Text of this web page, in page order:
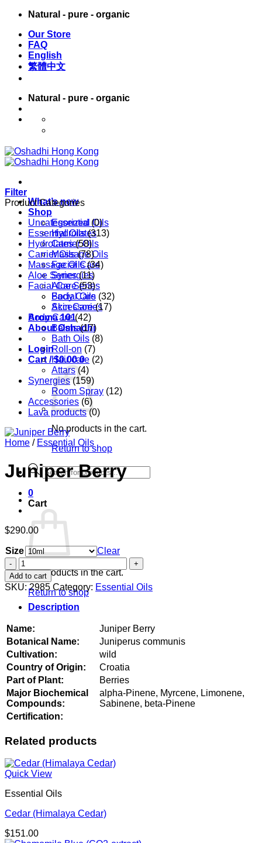
Skip
content
Natural - pure - organic
Our Store
FAQ
English
繁體中文
Natural - pure - organic
What’s new
Shop
Essential Oils
Hydrolates
Carrier Oils
Massage Oils
Facial Care
Synergies
Aloe Series
Body Care
Accessories
Aroma 101
About Oshadhi
Login
Cart /$0.00 0
No products in the cart.
Return to shop
Products
search
0
Cart
No products in the cart.
Return to shop
Filter
Product Categories
Uncategorized (0)
Essential Oils (313)
Hydrolates (58)
Carrier Oils (78)
Massage Oils (34)
Aloe Series (11)
Facial Care (53)
Facial Oils (32)
Skin Care (17)
Body Care (42)
Balms (17)
Bath Oils (8)
Roll-on (7)
Hair care (2)
Attars (4)
Synergies (159)
Room Spray (12)
Accessories (6)
Lava products (0)
Home / Essential Oils
Juniper Berry
$290.00
Size
Clear
Juniper
Berry
quantity
Add to cart
SKU:2985 Category: Essential Oils
Description
Name:
Juniper Berry
Botanical Name:
Juniperus communis
Cultivation:
wild
Country of Origin:
Croatia
Part of Plant:
Berries
Major Biochemical
Compounds:
alpha-Pinene, Myrcene, Limonene,
Sabinene, beta-Pinene
Certification:
Related products
Quick View
Essential Oils
Cedar (Himalaya Cedar)
$151.00